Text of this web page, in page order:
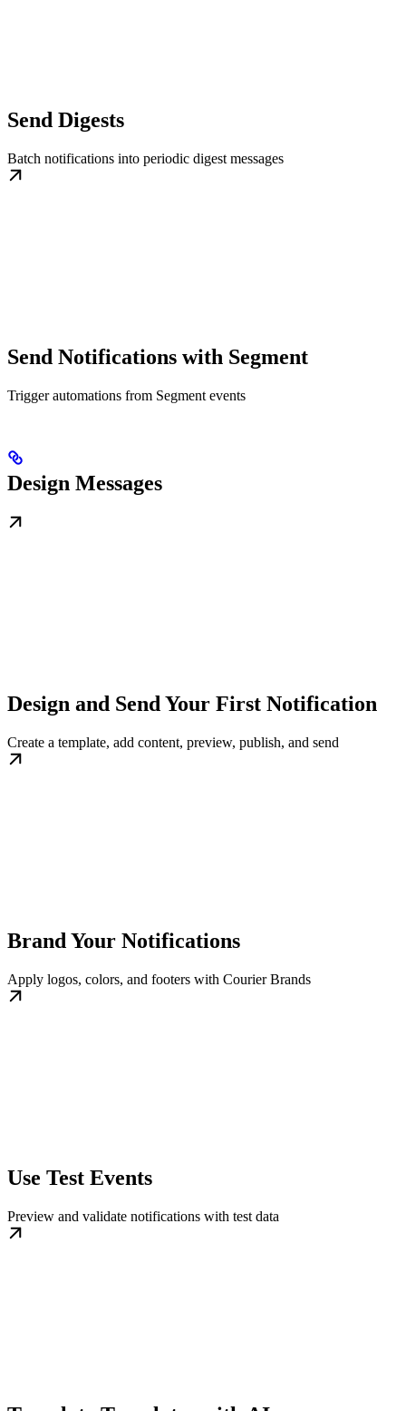
Send Digests
Batch notifications into periodic digest messages
Send Notifications with Segment
Trigger automations from Segment events
Design Messages
Design and Send Your First Notification
Create a template, add content, preview, publish, and send
Brand Your Notifications
Apply logos, colors, and footers with Courier Brands
Use Test Events
Preview and validate notifications with test data